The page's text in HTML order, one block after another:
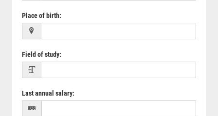
Place of birth:
Field of study:
Last annual salary: